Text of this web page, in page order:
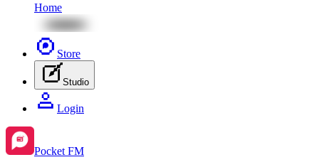
Home
Store
Studio
Login
Pocket FM